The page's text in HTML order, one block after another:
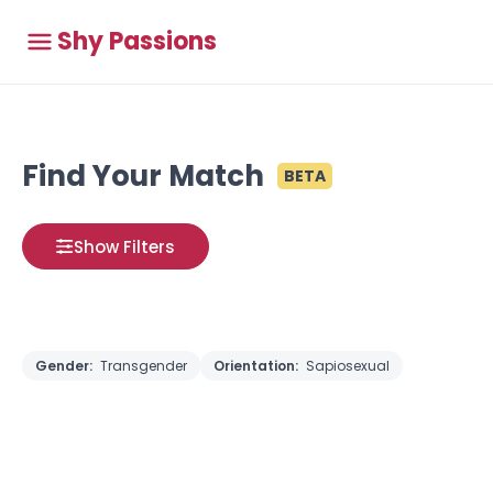
Shy Passions
Find Your Match BETA
Show Filters
Gender: Transgender Orientation: Sapiosexual